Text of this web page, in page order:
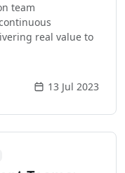
team
real value to
13 Jul 2023